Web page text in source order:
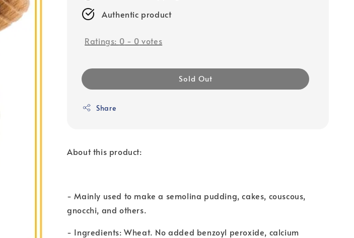
Authentic product
Ratings: 0 - 0 votes
Sold Out
Share
About this product:
- Mainly used to make a semolina pudding, cakes, couscous,
gnocchi, and others.
- Ingredients: Wheat. No added benzoyl peroxide, calcium